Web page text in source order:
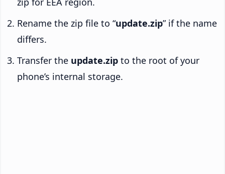
Rename the zip file to “update.zip” if the name
differs.
Transfer the update.zip to the root of your
phone’s internal storage.